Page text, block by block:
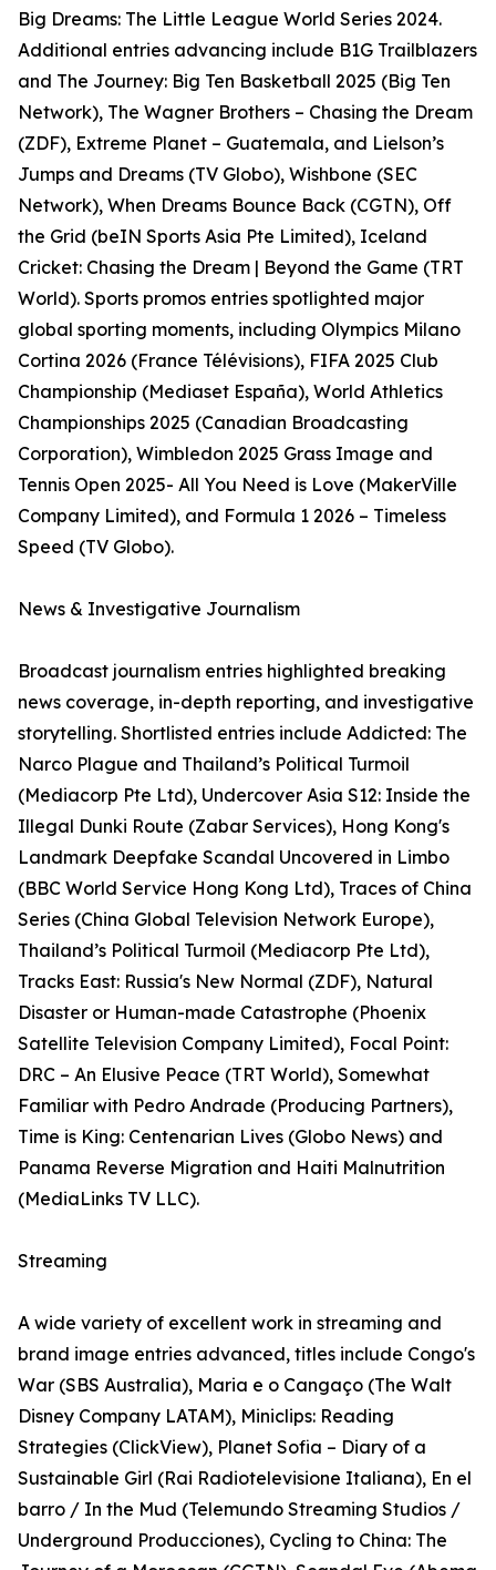
Big Dreams: The Little League World Series 2024.
Additional entries advancing include B1G Trailblazers
and The Journey: Big Ten Basketball 2025 (Big Ten
Network), The Wagner Brothers – Chasing the Dream
(ZDF), Extreme Planet – Guatemala, and Lielson’s
Jumps and Dreams (TV Globo), Wishbone (SEC
Network), When Dreams Bounce Back (CGTN), Off
the Grid (beIN Sports Asia Pte Limited), Iceland
Cricket: Chasing the Dream | Beyond the Game (TRT
World). Sports promos entries spotlighted major
global sporting moments, including Olympics Milano
Cortina 2026 (France Télévisions), FIFA 2025 Club
Championship (Mediaset España), World Athletics
Championships 2025 (Canadian Broadcasting
Corporation), Wimbledon 2025 Grass Image and
Tennis Open 2025- All You Need is Love (MakerVille
Company Limited), and Formula 1 2026 – Timeless
Speed (TV Globo).
News & Investigative Journalism
Broadcast journalism entries highlighted breaking
news coverage, in-depth reporting, and investigative
storytelling. Shortlisted entries include Addicted: The
Narco Plague and Thailand’s Political Turmoil
(Mediacorp Pte Ltd), Undercover Asia S12: Inside the
Illegal Dunki Route (Zabar Services), Hong Kong's
Landmark Deepfake Scandal Uncovered in Limbo
(BBC World Service Hong Kong Ltd), Traces of China
Series (China Global Television Network Europe),
Thailand’s Political Turmoil (Mediacorp Pte Ltd),
Tracks East: Russia's New Normal (ZDF), Natural
Disaster or Human-made Catastrophe (Phoenix
Satellite Television Company Limited), Focal Point:
DRC – An Elusive Peace (TRT World), Somewhat
Familiar with Pedro Andrade (Producing Partners),
Time is King: Centenarian Lives (Globo News) and
Panama Reverse Migration and Haiti Malnutrition
(MediaLinks TV LLC).
Streaming
A wide variety of excellent work in streaming and
brand image entries advanced, titles include Congo's
War (SBS Australia), Maria e o Cangaço (The Walt
Disney Company LATAM), Miniclips: Reading
Strategies (ClickView), Planet Sofia – Diary of a
Sustainable Girl (Rai Radiotelevisione Italiana), En el
barro / In the Mud (Telemundo Streaming Studios /
Underground Producciones), Cycling to China: The